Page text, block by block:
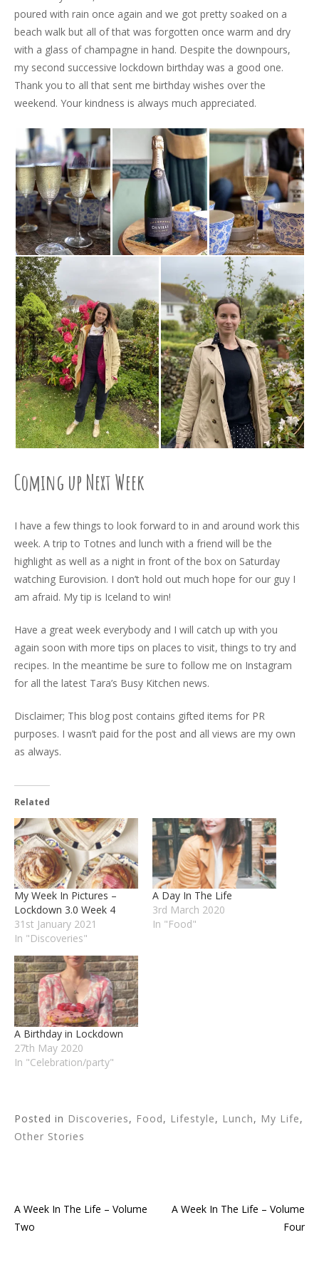
poured with rain once again and we got pretty soaked on a
beach walk but all of that was forgotten once warm and dry
with a glass of champagne in hand. Despite the downpours,
my second successive lockdown birthday was a good one.
Thank you to all that sent me birthday wishes over the
weekend. Your kindness is always much appreciated.
Coming up Next Week
I have a few things to look forward to in and around work this
week. A trip to Totnes and lunch with a friend will be the
highlight as well as a night in front of the box on Saturday
watching Eurovision. I don’t hold out much hope for our guy I
am afraid. My tip is Iceland to win!
Have a great week everybody and I will catch up with you
again soon with more tips on places to visit, things to try and
recipes. In the meantime be sure to follow me on Instagram
for all the latest Tara’s Busy Kitchen news.
Disclaimer; This blog post contains gifted items for PR
purposes. I wasn’t paid for the post and all views are my own
as always.
Related
My Week In Pictures –
Lockdown 3.0 Week 4
31st January 2021
In "Discoveries"
A Day In The Life
3rd March 2020
In "Food"
A Birthday in Lockdown
27th May 2020
In "Celebration/party"
Posted in Discoveries, Food, Lifestyle, Lunch, My Life,
Other Stories
Post
A Week In The Life – Volume
Two
A Week In The Life – Volume
Four